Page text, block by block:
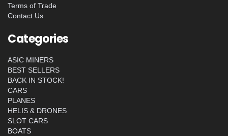
Terms of Trade
Contact Us
Categories
ASIC MINERS
BEST SELLERS
BACK IN STOCK!
CARS
PLANES
HELIS & DRONES
SLOT CARS
BOATS